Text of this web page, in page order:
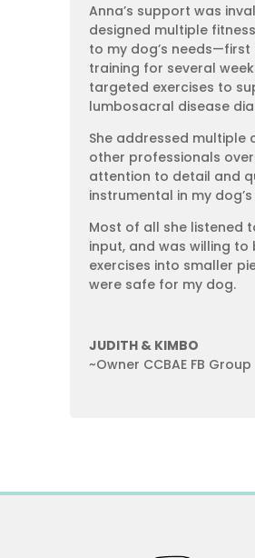
Anna’s support was
designed multiple
to my dog’s
training for several
targeted exercises to
lumbosacral disease
She addressed multiple
other professionals
attention to detail and
instrumental in my
Most of all she listened
input, and was willing to
exercises into smaller
were safe for my dog.
JUDITH & KIMBO
~Owner CCBAE FB Group